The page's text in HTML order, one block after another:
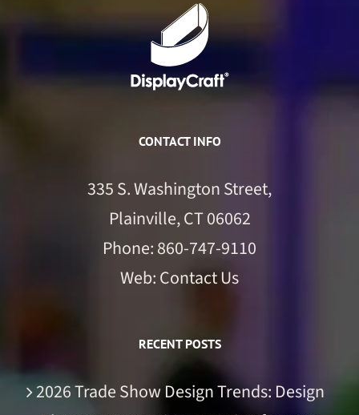
CONTACT INFO
335 S. Washington Street,
Plainville, CT 06062
Phone:860-747-9110
Web:Contact Us
RECENT POSTS
2026 Trade Show Design Trends: Design